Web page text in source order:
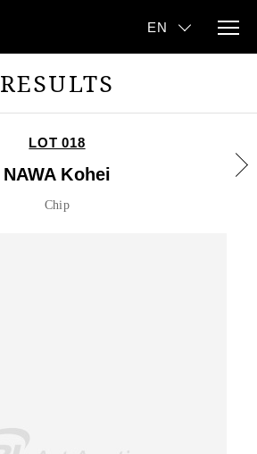
RESULTS
LOT 018
NAWA Kohei
Chip